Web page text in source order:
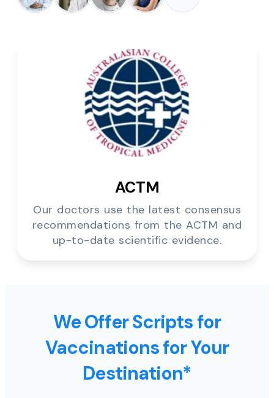
ACTM
Our doctors use the latest consensus
recommendations from the ACTM and
up-to-date scientific evidence.
We Offer Scripts for
Vaccinations for Your
Destination*